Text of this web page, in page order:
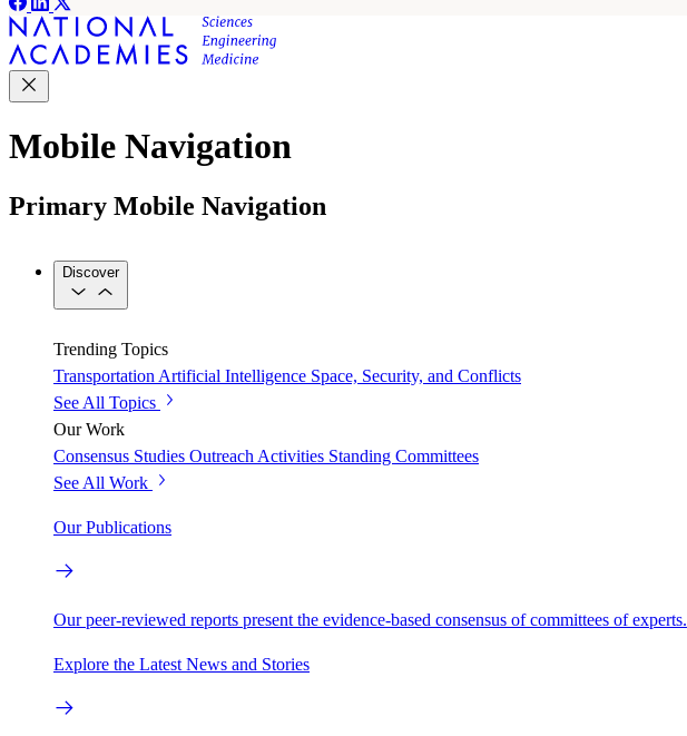
Mobile Navigation
Primary Mobile Navigation
Discover
Trending Topics
Transportation Artificial Intelligence Space, Security, and Conflicts
See All Topics
Our Work
Consensus Studies Outreach Activities Standing Committees
See All Work
Our Publications
Our peer-reviewed reports present the evidence-based consensus of committees of experts.
Explore the Latest News and Stories